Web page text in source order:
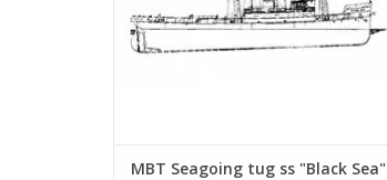
MBT Seagoing tug ss "Black Sea"